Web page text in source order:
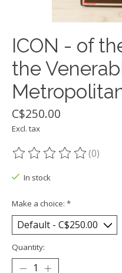
ICON - of
the
C$250.00
Excl. tax
The rating of this(0)
In stock
Make a choice: *
Quantity: